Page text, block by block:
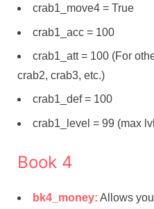
crab1_move4 = True
crab1_acc = 100
crab1_att = 100 (For
crab2, crab3, etc.)
crab1_def = 100
crab1_level = 99 (max
Book 4
bk4_money: Allows